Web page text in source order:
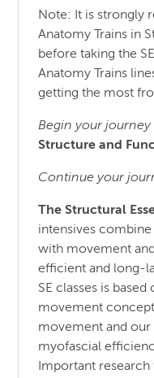
Note: It is strongly
Anatomy Trains in
before taking the
Anatomy Trains
getting the most
Begin your
Structure and
Continue your
The Structural
intensives
with movement
efficient and long-
SE classes is
movement
movement and
myofascial
Important